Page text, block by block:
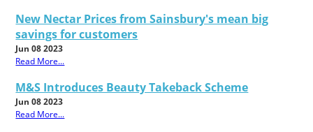
New Nectar Prices from Sainsbury's mean big
savings for customers
Jun 08 2023
Read More...
M&S Introduces Beauty Takeback Scheme
Jun 08 2023
Read More...